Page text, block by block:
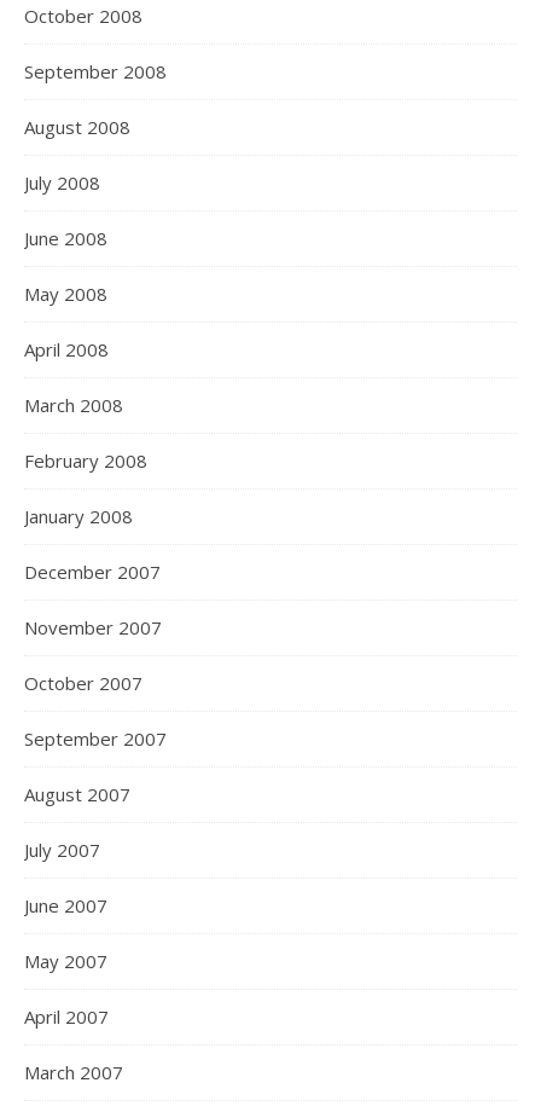
October 2008
September 2008
August 2008
July 2008
June 2008
May 2008
April 2008
March 2008
February 2008
January 2008
December 2007
November 2007
October 2007
September 2007
August 2007
July 2007
June 2007
May 2007
April 2007
March 2007